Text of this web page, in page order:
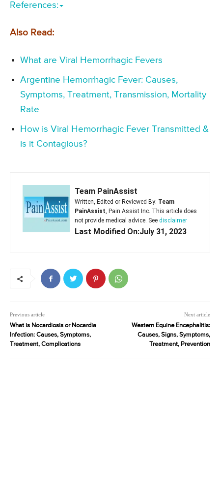
References:
Also Read:
What are Viral Hemorrhagic Fevers
Argentine Hemorrhagic Fever: Causes,
Symptoms, Treatment, Transmission, Mortality
Rate
How is Viral Hemorrhagic Fever Transmitted &
is it Contagious?
Team PainAssist
Written, Edited or Reviewed By: Team
PainAssist, Pain Assist Inc. This article does
not provide medical advice. See disclaimer
Last Modified On:July 31, 2023
Previous article
What is Nocardiosis or Nocardia
Infection: Causes, Symptoms,
Treatment, Complications
Next article
Western Equine Encephalitis:
Causes, Signs, Symptoms,
Treatment, Prevention